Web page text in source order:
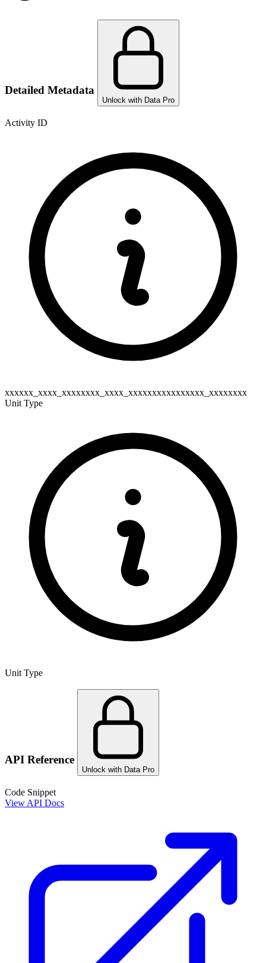
Detailed Metadata
Unlock with Data Pro
Activity ID
xxxxxx_xxxx_xxxxxxxx_xxxx_xxxxxxxxxxxxxxxx_xxxxxxxx
Unit Type
Unit Type
API Reference
Unlock with Data Pro
Code Snippet
View API Docs